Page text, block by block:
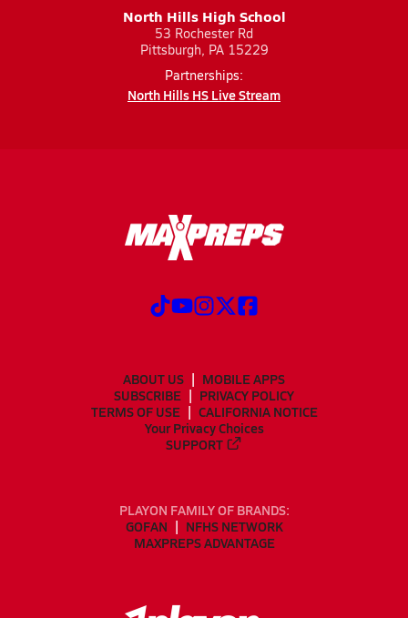
North Hills High School
53 Rochester Rd
Pittsburgh, PA 15229
Partnerships:
North Hills HS Live Stream
ABOUT US
MOBILE APPS
SUBSCRIBE
PRIVACY POLICY
TERMS OF USE
CALIFORNIA NOTICE
Your Privacy Choices
SUPPORT
PLAYON FAMILY OF BRANDS:
GOFAN
NFHS NETWORK
MAXPREPS ADVANTAGE